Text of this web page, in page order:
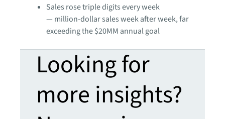
Sales rose triple digits every week
— million-dollar sales week after week, far
exceeding the $20MM annual goal
Looking for
more insights?